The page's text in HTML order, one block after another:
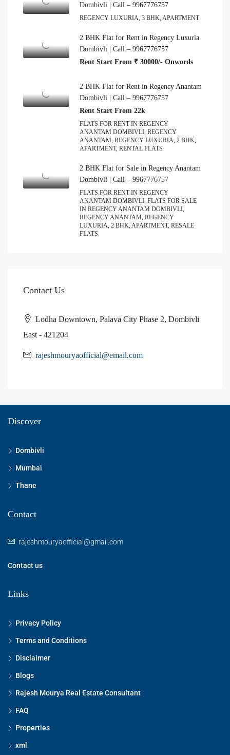
Dombivli | Call – 9967776757
REGENCY LUXURIA, 3 BHK, APARTMENT
2 BHK Flat for Rent in Regency Luxuria
Dombivli | Call – 9967776757
Rent Start From ₹ 30000/- Onwords
2 BHK Flat for Rent in Regency Anantam
Dombivli | Call – 9967776757
Rent Start From 22k
FLATS FOR RENT IN REGENCY
ANANTAM DOMBIVLI, REGENCY
ANANTAM, REGENCY LUXURIA, 2 BHK,
APARTMENT, RENTAL FLATS
2 BHK Flat for Sale in Regency Anantam
Dombivli | Call – 9967776757
FLATS FOR RENT IN REGENCY
ANANTAM DOMBIVLI, FLATS FOR SALE
IN REGENCY ANANTAM DOMBIVLI,
REGENCY ANANTAM, REGENCY
LUXURIA, 2 BHK, APARTMENT, RESALE
FLATS
Contact Us
Lodha Downtown, Palava City Phase 2, Dombivli
East - 421204
rajeshmouryaofficial@email.com
Discover
Dombivli
Mumbai
Thane
Contact
rajeshmouryaofficial@gmail.com
Contact us
Links
Privacy Policy
Terms and Conditions
Disclaimer
Blogs
Rajesh Mourya Real Estate Consultant
FAQ
Properties
xml